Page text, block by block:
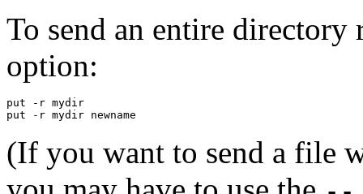
To send an entire directory
option:
put -r mydir
(If you want to send a file